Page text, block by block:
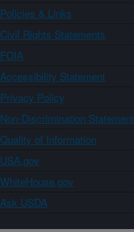
Policies & Links
Civil Rights Statements
FOIA
Accessibility Statement
Privacy Policy
Non-Discrimination Statement
Quality of Information
USA.gov
WhiteHouse.gov
Ask USDA